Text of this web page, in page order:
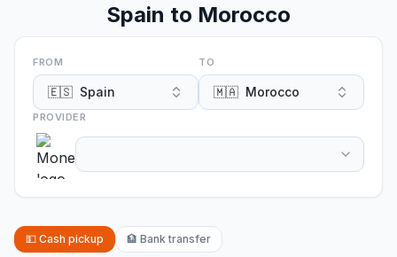
Spain to Morocco
FROM
🇪🇸 Spain
TO
🇲🇦 Morocco
PROVIDER
💵 Cash pickup 🏦 Bank transfer